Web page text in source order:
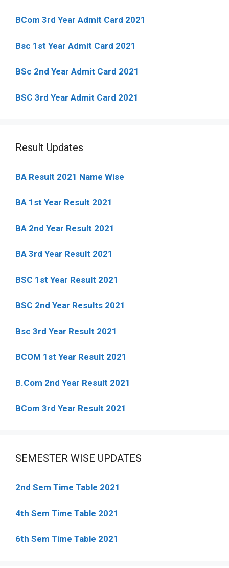
BCom 3rd Year Admit Card 2021
Bsc 1st Year Admit Card 2021
BSc 2nd Year Admit Card 2021
BSC 3rd Year Admit Card 2021
Result Updates
BA Result 2021 Name Wise
BA 1st Year Result 2021
BA 2nd Year Result 2021
BA 3rd Year Result 2021
BSC 1st Year Result 2021
BSC 2nd Year Results 2021
Bsc 3rd Year Result 2021
BCOM 1st Year Result 2021
B.Com 2nd Year Result 2021
BCom 3rd Year Result 2021
SEMESTER WISE UPDATES
2nd Sem Time Table 2021
4th Sem Time Table 2021
6th Sem Time Table 2021